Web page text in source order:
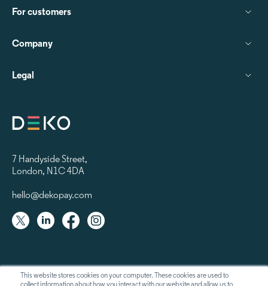
This website stores cookies on your computer. These cookies are used to
7 Handyside Street,
London, N1C 4DA
hello@dekopay.com
For customers
Company
Legal